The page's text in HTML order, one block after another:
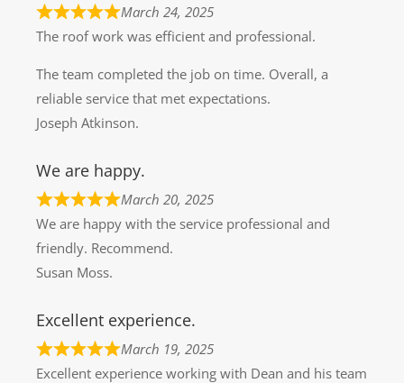
March 24, 2025
The roof work was efficient and professional.
The team completed the job on time. Overall, a
reliable service that met expectations.
Joseph Atkinson.
We are happy.
March 20, 2025
We are happy with the service professional and
friendly. Recommend.
Susan Moss.
Excellent experience.
March 19, 2025
Excellent experience working with Dean and his team